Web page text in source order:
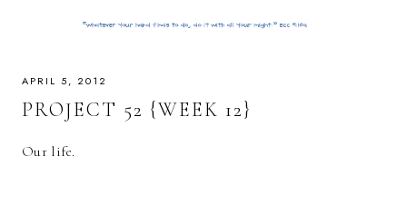
APRIL 5, 2012
PROJECT 52 {WEEK 12}
Our life.